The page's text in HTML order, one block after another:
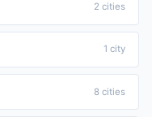
2 cities
1 city
8 cities